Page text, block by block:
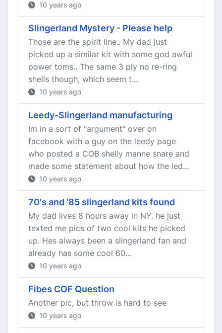
10 years ago
Slingerland Mystery - Please help
Those are the spirit line.. My dad just
picked up a similar kit with some god awful
power toms.. The same 3 ply no re-ring
shells though, which seem t...
10 years ago
Leedy-Slingerland manufacturing
Im in a sort of "argument" over on
facebook with a guy on the leedy page
who posted a COB shelly manne snare and
made some statement about how the led...
10 years ago
70's and '85 slingerland kits found
My dad lives 8 hours away in NY. he just
texted me pics of two cool kits he picked
up. Hes always been a slingerland fan and
already has some cool 60...
10 years ago
Fibes COF Question
Another pic, but throw is hard to see
10 years ago